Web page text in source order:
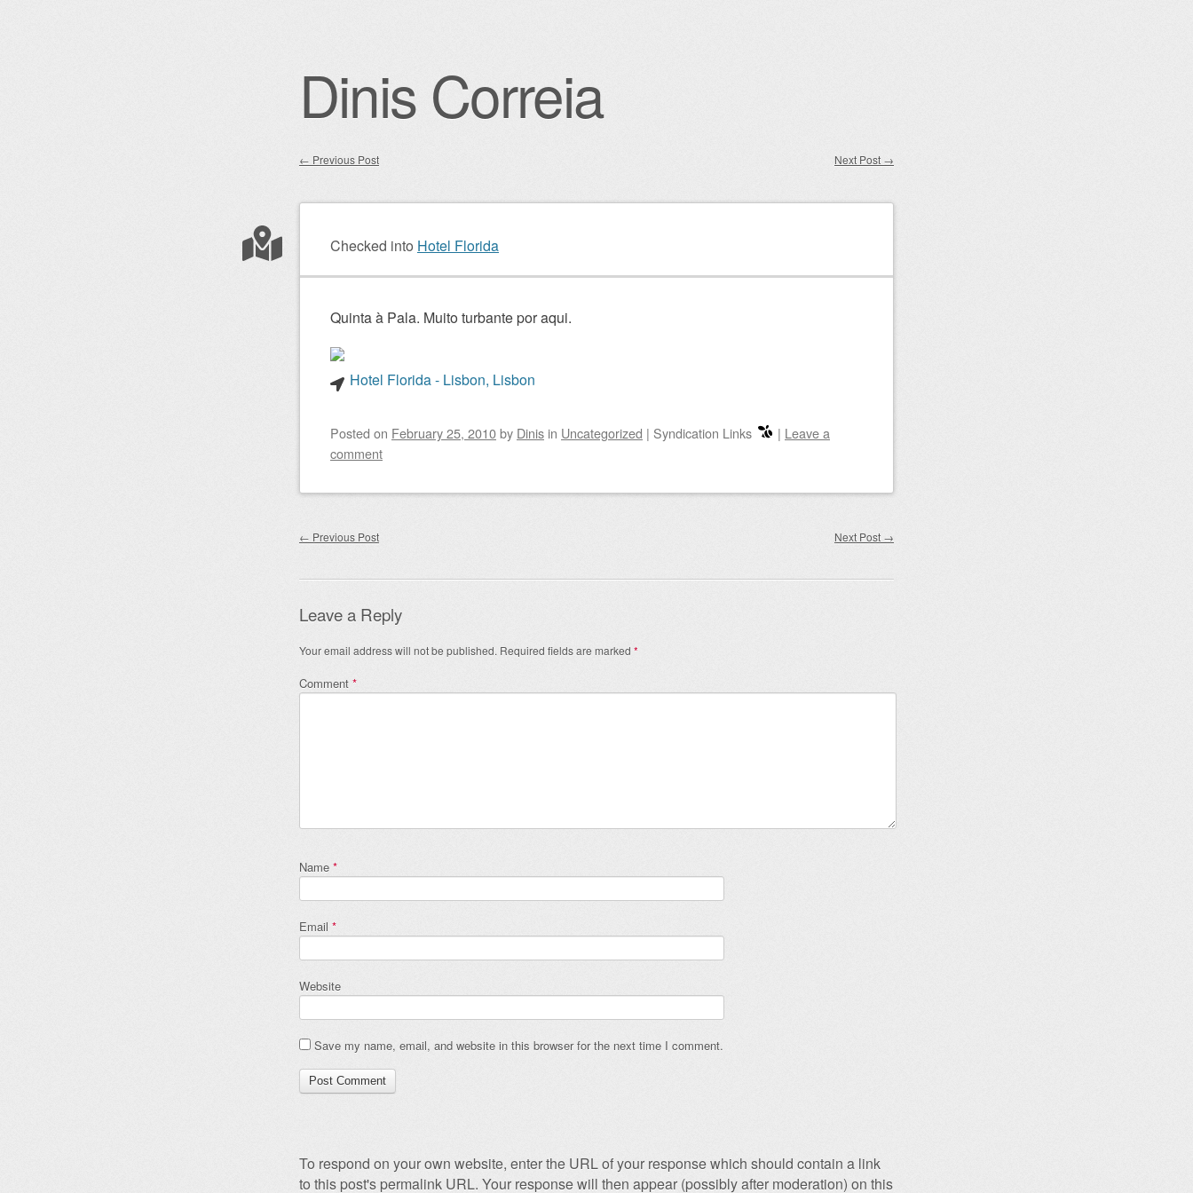
Dinis Correia
Post navigation
← Previous Post Next Post →
Checked into Hotel Florida
Quinta à Pala. Muito turbante por aqui.
Hotel Florida - Lisbon, Lisbon
Posted on February 25, 2010by Dinis in Uncategorized | Syndication Links | Leave a
comment
Post navigation
← Previous Post Next Post →
Leave a Reply
Your email address will not be published. Required fields are marked *
Comment *
Name *
Email *
Website
Save my name, email, and website in this browser for the next time I comment.
To respond on your own website, enter the URL of your response which should contain a link
to this post's permalink URL. Your response will then appear (possibly after moderation) on this